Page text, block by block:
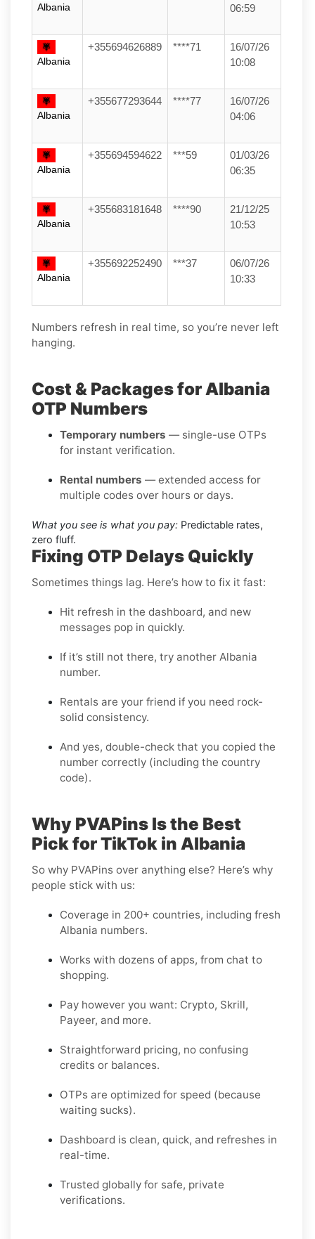
Albania
06:59
Albania
+355694626889 ****71
16/07/26
10:08
Albania
+355677293644 ****77
16/07/26
04:06
Albania
+355694594622 ***59
01/03/26
06:35
Albania
+355683181648 ****90
21/12/25
10:53
Albania
+355692252490 ***37
06/07/26
10:33
Numbers refresh in real time, so you’re never left
hanging.
Cost & Packages for Albania
OTP Numbers
Temporary numbers — single-use OTPs
for instant verification.
Rental numbers — extended access for
multiple codes over hours or days.
What you see is what you pay: Predictable rates,
zero fluff.
Fixing OTP Delays Quickly
Sometimes things lag. Here’s how to fix it fast:
Hit refresh in the dashboard, and new
messages pop in quickly.
If it’s still not there, try another Albania
number.
Rentals are your friend if you need rock-
solid consistency.
And yes, double-check that you copied the
number correctly (including the country
code).
Why PVAPins Is the Best
Pick for TikTok in Albania
So why PVAPins over anything else? Here’s why
people stick with us:
Coverage in 200+ countries, including fresh
Albania numbers.
Works with dozens of apps, from chat to
shopping.
Pay however you want: Crypto, Skrill,
Payeer, and more.
Straightforward pricing, no confusing
credits or balances.
OTPs are optimized for speed (because
waiting sucks).
Dashboard is clean, quick, and refreshes in
real-time.
Trusted globally for safe, private
verifications.